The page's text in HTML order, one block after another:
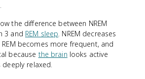
the difference between NREM
3 and REM sleep. NREM decreases
becomes more frequent, and
because the brain looks active
relaxed.